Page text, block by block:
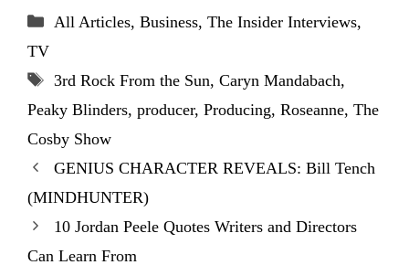
Categories
All Articles, Business, The Insider Interviews,
TV
Tags
3rd Rock From the Sun, Caryn Mandabach,
Peaky Blinders, producer, Producing, Roseanne, The
Cosby Show
GENIUS CHARACTER REVEALS: Bill Tench
(MINDHUNTER)
10 Jordan Peele Quotes Writers and Directors
Can Learn From